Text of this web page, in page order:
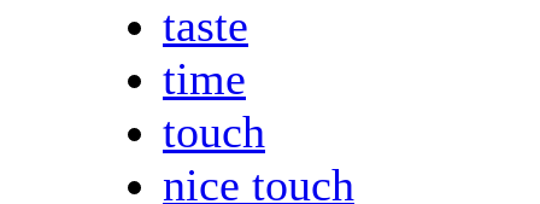
taste
time
touch
nice touch